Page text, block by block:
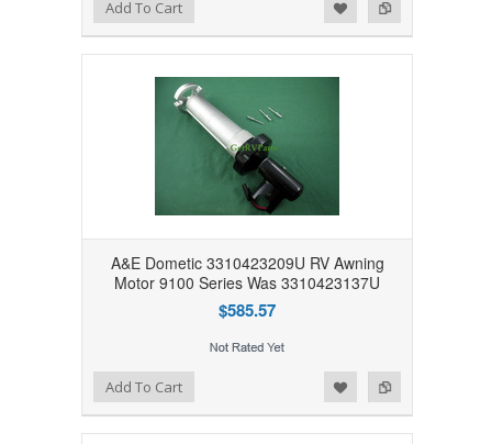
Add to Compare
Add to WishlistAdd To Cart
A&E Dometic 3310423209U RV Awning
Motor 9100 Series Was 3310423137U
$585.57
Add to Compare
Add to WishlistAdd To Cart